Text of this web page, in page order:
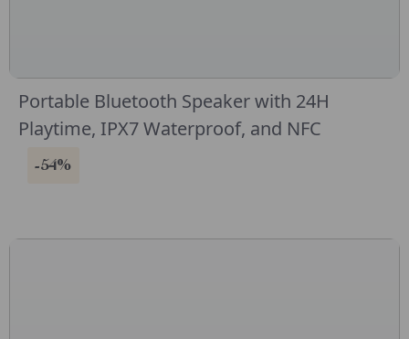
Portable Bluetooth Speaker with 24H
Playtime, IPX7 Waterproof, and NFC
-54%